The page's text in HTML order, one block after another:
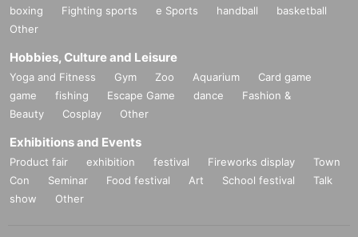
boxing
Fighting sports e Sports handball
basketball
Other
Hobbies, Culture and Leisure
Yoga and Fitness Gym Zoo Aquarium
Card game
game
fishing Escape Game dance
Fashion &
Beauty
Cosplay Other
Exhibitions and Events
Product fair exhibition festival Fireworks display
Town
Con
Seminar Food festival Art School festival
Talk
show
Other